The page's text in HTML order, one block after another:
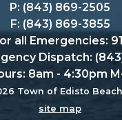
P: (843) 869-2505
F: (843) 869-3855
all Emergencies:
Dispatch:
8am - 4:30pm
Town of Edisto
site map